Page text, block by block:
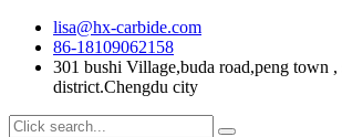
lisa@hx-carbide.com
86-18109062158
301 bushi Village,buda road,peng town ,
district.Chengdu city